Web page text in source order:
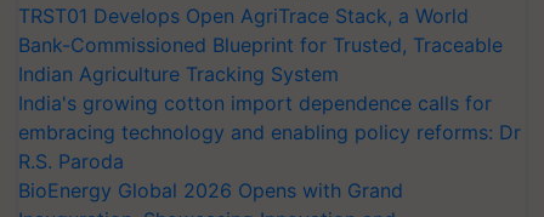
TRST01 Develops Open AgriTrace Stack, a World
Bank-Commissioned Blueprint for Trusted, Traceable
Indian Agriculture Tracking System
India's growing cotton import dependence calls for
embracing technology and enabling policy reforms: Dr
R.S. Paroda
BioEnergy Global 2026 Opens with Grand